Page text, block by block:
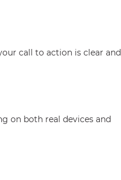
call to action is clear and
on both real devices and